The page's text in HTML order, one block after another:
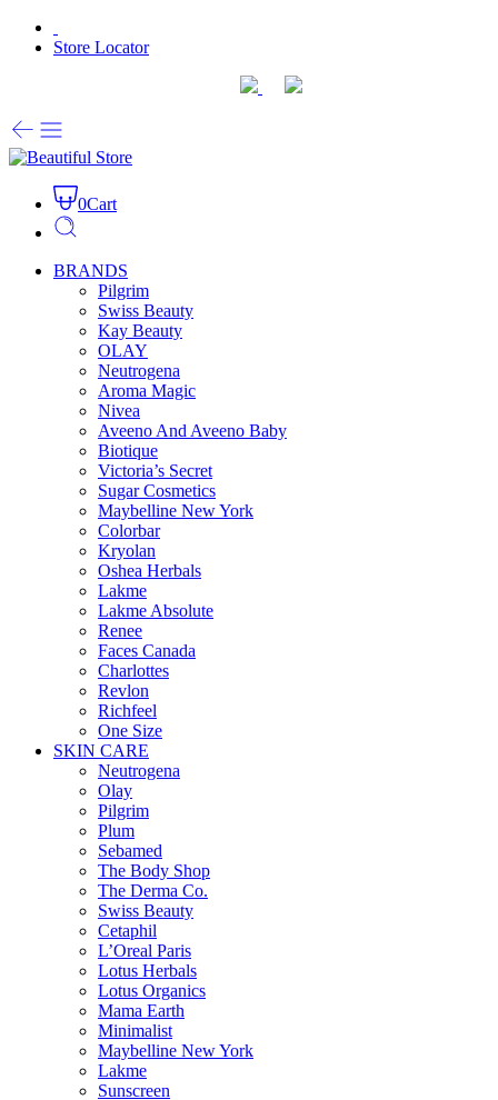
Store Locator
0Cart
BRANDS
Pilgrim
Swiss Beauty
Kay Beauty
OLAY
Neutrogena
Aroma Magic
Nivea
Aveeno And Aveeno Baby
Biotique
Victoria’s Secret
Sugar Cosmetics
Maybelline New York
Colorbar
Kryolan
Oshea Herbals
Lakme
Lakme Absolute
Renee
Faces Canada
Charlottes
Revlon
Richfeel
One Size
SKIN CARE
Neutrogena
Olay
Pilgrim
Plum
Sebamed
The Body Shop
The Derma Co.
Swiss Beauty
Cetaphil
L’Oreal Paris
Lotus Herbals
Lotus Organics
Mama Earth
Minimalist
Maybelline New York
Lakme
Sunscreen